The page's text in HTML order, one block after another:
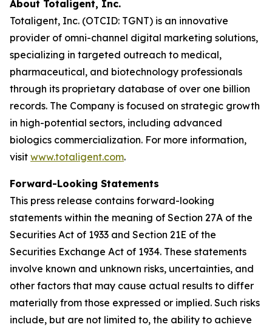
About Totaligent, Inc.
Totaligent, Inc. (OTCID: TGNT) is an innovative
provider of omni-channel digital marketing solutions,
specializing in targeted outreach to medical,
pharmaceutical, and biotechnology professionals
through its proprietary database of over one billion
records. The Company is focused on strategic growth
in high-potential sectors, including advanced
biologics commercialization. For more information,
visit www.totaligent.com.
Forward-Looking Statements
This press release contains forward-looking
statements within the meaning of Section 27A of the
Securities Act of 1933 and Section 21E of the
Securities Exchange Act of 1934. These statements
involve known and unknown risks, uncertainties, and
other factors that may cause actual results to differ
materially from those expressed or implied. Such risks
include, but are not limited to, the ability to achieve